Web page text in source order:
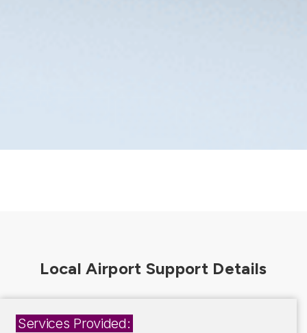
Services Provided: